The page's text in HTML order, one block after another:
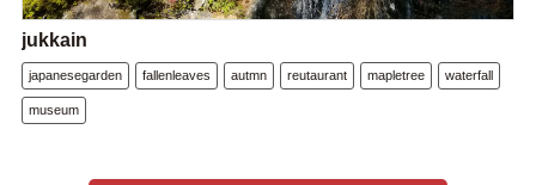
jukkain
japanesegarden fallenleaves autmn reutaurant mapletree waterfall
museum